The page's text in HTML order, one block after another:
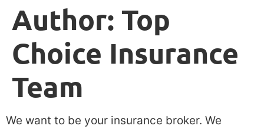
Author: Top
Choice Insurance
Team
We want to be your insurance broker. We